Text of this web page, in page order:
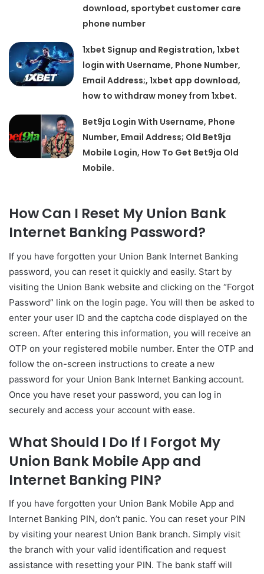
download, sportybet customer care
phone number
1xbet Signup and Registration, 1xbet
login with Username, Phone Number,
Email Address;, 1xbet app download,
how to withdraw money from 1xbet.
Bet9ja Login With Username, Phone
Number, Email Address; Old Bet9ja
Mobile Login, How To Get Bet9ja Old
Mobile.
How Can I Reset My Union Bank
Internet Banking Password?
If you have forgotten your Union Bank Internet Banking
password, you can reset it quickly and easily. Start by
visiting the Union Bank website and clicking on the “Forgot
Password” link on the login page. You will then be asked to
enter your user ID and the captcha code displayed on the
screen. After entering this information, you will receive an
OTP on your registered mobile number. Enter the OTP and
follow the on-screen instructions to create a new
password for your Union Bank Internet Banking account.
Once you have reset your password, you can log in
securely and access your account with ease.
What Should I Do If I Forgot My
Union Bank Mobile App and
Internet Banking PIN?
If you have forgotten your Union Bank Mobile App and
Internet Banking PIN, don’t panic. You can reset your PIN
by visiting your nearest Union Bank branch. Simply visit
the branch with your valid identification and request
assistance with resetting your PIN. The bank staff will